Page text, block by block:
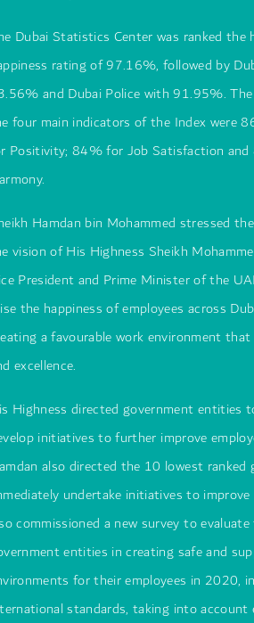
Dubai Statistics Center was ranked the
rating of 97.16%, followed by
and Dubai Police with 91.95%.
four main indicators of the Index were
Positivity; 84% for Job Satisfaction
Hamdan bin Mohammed stressed
vision of His Highness Sheikh
President and Prime Minister of the
the happiness of employees across
a favourable work environment
excellence.
Highness directed government entities
initiatives to further improve
also directed the 10 lowest
undertake initiatives to
commissioned a new survey to
entities in creating safe and
for their employees in 2020,
standards, taking into account